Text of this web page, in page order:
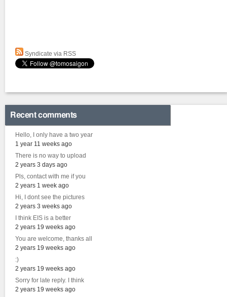
Syndicate via RSS
Recent comments
Hello, I only have a two year
1 year 11 weeks ago
There is no way to upload
2 years 3 days ago
Pls, contact with me if you
2 years 1 week ago
Hi, I dont see the pictures
2 years 3 weeks ago
I think EIS is a better
2 years 19 weeks ago
You are welcome, thanks all
2 years 19 weeks ago
:)
2 years 19 weeks ago
Sorry for late reply. I think
2 years 19 weeks ago